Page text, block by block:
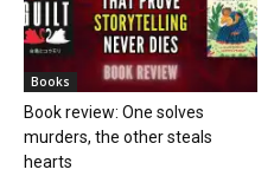
Books
Book review: One solves
murders, the other steals
hearts